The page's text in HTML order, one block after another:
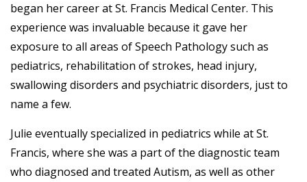
began her career at St. Francis Medical Center. This
experience was invaluable because it gave her
exposure to all areas of Speech Pathology such as
pediatrics, rehabilitation of strokes, head injury,
swallowing disorders and psychiatric disorders, just to
name a few.
Julie eventually specialized in pediatrics while at St.
Francis, where she was a part of the diagnostic team
who diagnosed and treated Autism, as well as other